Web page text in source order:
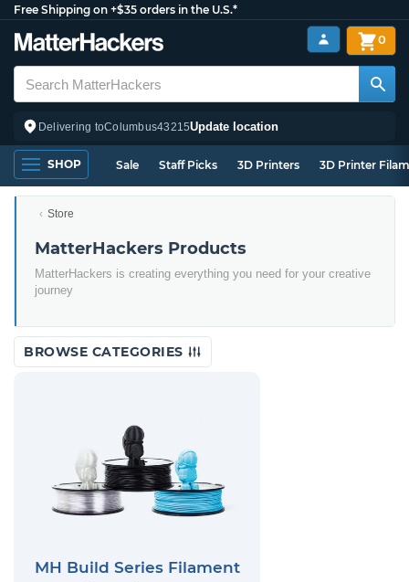
Free Shipping on +$35 orders in the U.S.*
Delivering toColumbus43215Update location
0
SHOP Sale Staff Picks 3D Printers 3D Printer
Store
MatterHackers Products
MatterHackers is creating everything you need for your creative
journey
BROWSE CATEGORIES
MH Build Series Filament